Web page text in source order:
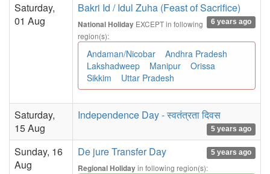
Saturday,
01 Aug
Bakri Id / Idul Zuha (Feast of Sacrifice)
6 years ago
National Holiday EXCEPT in following
region(s):
Andaman/Nicobar
Andhra Pradesh
Lakshadweep
Manipur
Orissa
Sikkim
Uttar Pradesh
Saturday,
15 Aug
Independence Day - स्वतंत्रता दिवस
5 years ago
Sunday, 16
Aug
De jure Transfer Day 5 years ago
Regional Holidayin following region(s):